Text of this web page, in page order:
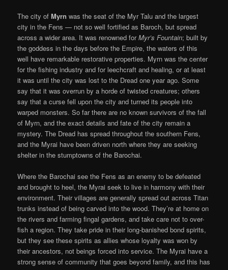
The city ofMyrnwas the seat of the Myr Talu and the largest
city in the Fens — not so well fortified as Baroch, but spread
across a wider area. It was renowned forMyr’s Fountain; built by
the goddess in the days before the Empire, the waters of this
well have remarkable restorative properties. Myrn was the center
for the fishing industry and for leechcraft and healing, or at least
it was until the city was lost to the Dread one year ago. Some
say that it was overrun by a horde of twisted creatures; others
say that a curse fell upon the city and turned its people into
warped monsters. So far there are no known survivors of the fall
of Myrn, and the exact details and fate of the city remain a
mystery. The Dread has spread throughout the southern Fens,
and the Myrai have been driven north where they are seeking
shelter in the stumptowns of the Barochai.
Where the Barochai see the Fens as an enemy to be defeated
and brought to heel, the Myrai seek to live in harmony with their
environment. Their villages are generally spread out across Titan
trunks instead of being carved into the wood. They’re at home on
the rivers and farming fingal gardens, and take care not to over-
fish a region. They take pride in their long-banished bond spirits,
but they see these spirits as allies whose loyalty was won by
their ancestors, not beings forced into service. The Myrai have a
strong sense of community that goes beyond family, and this has